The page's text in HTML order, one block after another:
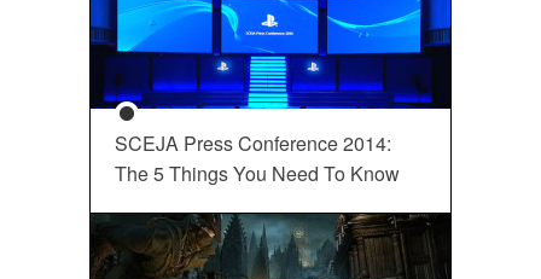
SCEJA Press Conference 2014:
The 5 Things You Need To Know